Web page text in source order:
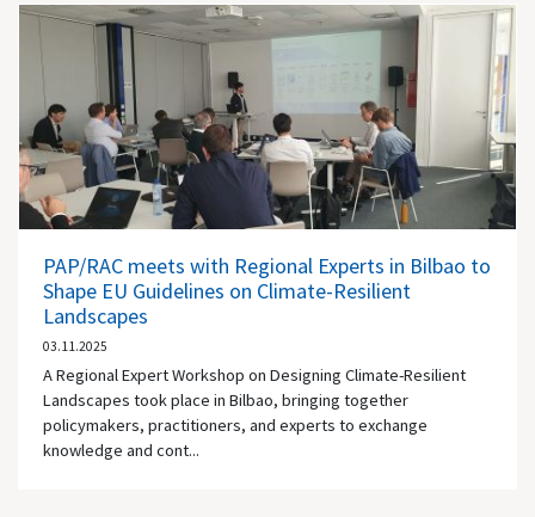
PAP/RAC meets with Regional Experts in Bilbao to
Shape EU Guidelines on Climate-Resilient
Landscapes
03.11.2025
A Regional Expert Workshop on Designing Climate-Resilient
Landscapes took place in Bilbao, bringing together
policymakers, practitioners, and experts to exchange
knowledge and cont...